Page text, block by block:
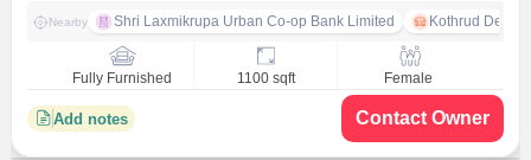
Nearby Shri Laxmikrupa Urban Co-op Bank Limited Kothrud Depot
Fully Furnished 1100 sqft Female
Add notes Contact Owner